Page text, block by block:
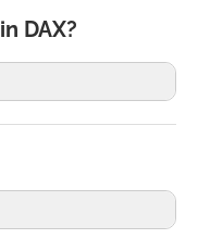
DAX?